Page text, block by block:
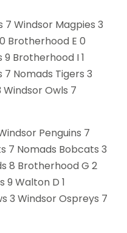
7 Windsor Magpies 3
Brotherhood E 0
Brotherhood I 1
Nomads Tigers 3
Owls 7
Penguins 7
7 Nomads Bobcats 3
8 Brotherhood G 2
9 Walton D 1
3 Windsor Ospreys 7